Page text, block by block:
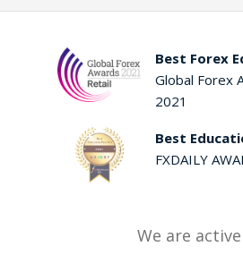
Best Forex
Global Forex
2021
Best
FXDAILY
We are